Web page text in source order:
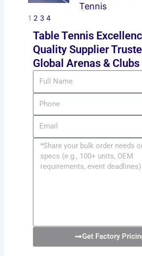
Tennis
1 2 3 4
Table Tennis
Quality Supplier
Global Arenas & Clubs
Message
Get Factory